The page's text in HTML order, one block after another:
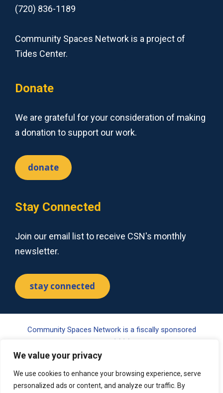
We value your privacy
We use cookies to enhance your browsing experience, serve
personalized ads or content, and analyze our traffic. By
(720) 836-1189
Community Spaces Network is a project of
Tides Center.
Donate
We are grateful for your consideration of making
a donation to support our work.
donate
Stay Connected
Join our email list to receive CSN's monthly
newsletter.
stay connected
Community Spaces Network is a fiscally sponsored
project of Tides Center, a 501(c)(3) nonprofit organization.
Your gift may be tax-deductible pursuant to §170(c) of the
nonprofit-disclosures for additional information.